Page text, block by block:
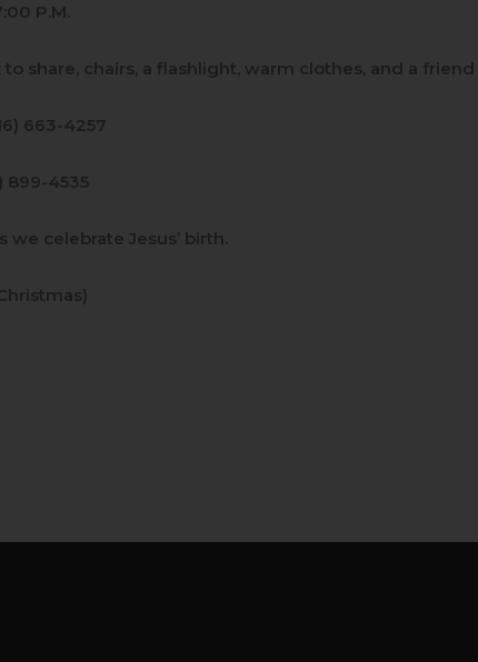
P.M.
to share, chairs, a flashlight, warm clothes, and a
663-4257
899-4535
we celebrate Jesus’ birth.